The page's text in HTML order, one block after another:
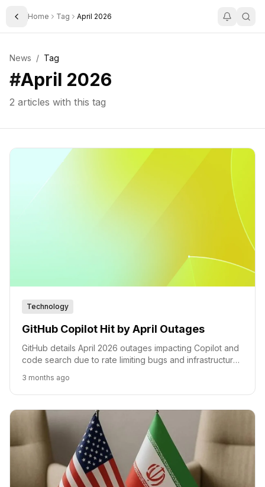
Toggle Sidebar
Home Tag April 2026
News / Tag
#April 2026
2 articles with this tag
Technology
GitHub Copilot Hit by April Outages
GitHub details April 2026 outages impacting Copilot and
code search due to rate limiting bugs and infrastructure
3 months ago